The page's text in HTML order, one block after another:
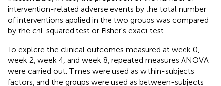
intervention-related adverse events by the total number
of interventions applied in the two groups was compared
by the chi-squared test or Fisher's exact test.
To explore the clinical outcomes measured at week 0,
week 2, week 4, and week 8, repeated measures ANOVA
were carried out. Times were used as within-subjects
factors, and the groups were used as between-subjects